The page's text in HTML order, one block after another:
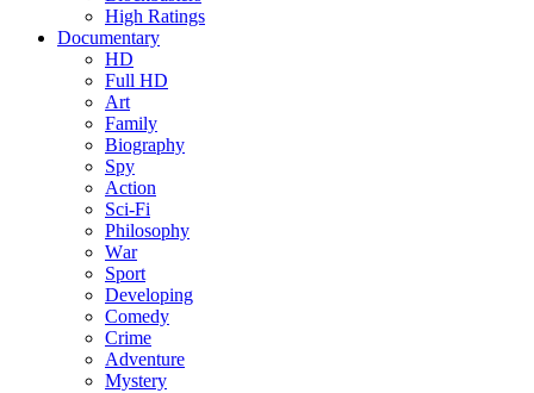
High Ratings
Documentary
HD
Full HD
Art
Family
Biography
Spy
Action
Sci-Fi
Philosophy
Wаr
Sport
Developing
Comedy
Crime
Adventure
Mystery